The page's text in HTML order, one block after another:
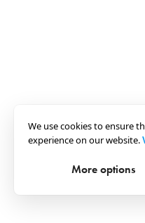
We use cookies to ensure
experience on our website.
More options